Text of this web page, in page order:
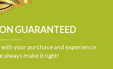
GUARANTEED
your purchase and experience
always make it right!